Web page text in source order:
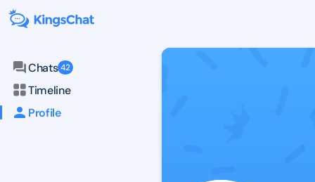
Chats 42
Timeline
Profile